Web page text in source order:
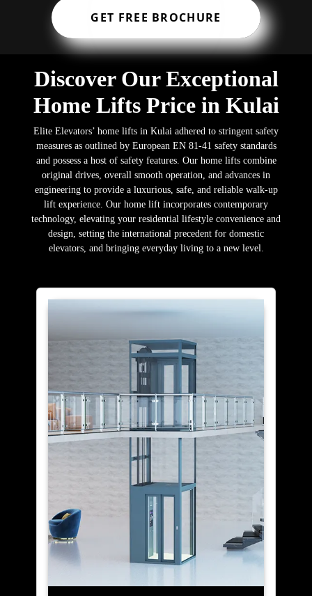
GET FREE BROCHURE
Discover Our Exceptional
Home Lifts Price in Kulai
Elite Elevators’ home lifts in Kulai adhered to stringent safety
measures as outlined by European EN 81-41 safety standards
and possess a host of safety features. Our home lifts combine
original drives, overall smooth operation, and advances in
engineering to provide a luxurious, safe, and reliable walk-up
lift experience. Our home lift incorporates contemporary
technology, elevating your residential lifestyle convenience and
design, setting the international precedent for domestic
elevators, and bringing everyday living to a new level.